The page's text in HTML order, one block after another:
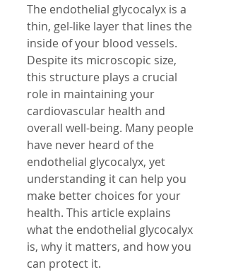
The endothelial glycocalyx is a
thin, gel-like layer that lines the
inside of your blood vessels.
Despite its microscopic size,
this structure plays a crucial
role in maintaining your
cardiovascular health and
overall well-being. Many people
have never heard of the
endothelial glycocalyx, yet
understanding it can help you
make better choices for your
health. This article explains
what the endothelial glycocalyx
is, why it matters, and how you
can protect it.